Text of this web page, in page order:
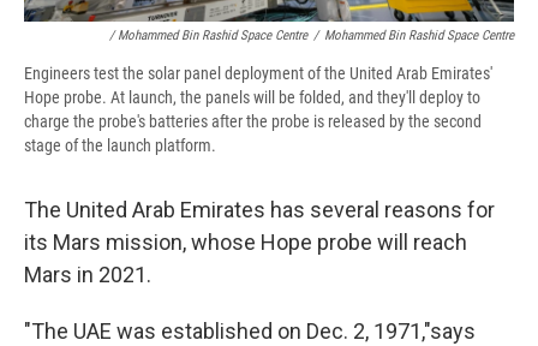
/ Mohammed Bin Rashid Space Centre / Mohammed Bin Rashid Space Centre
Engineers test the solar panel deployment of the United Arab Emirates'
Hope probe. At launch, the panels will be folded, and they'll deploy to
charge the probe's batteries after the probe is released by the second
stage of the launch platform.
The United Arab Emirates has several reasons for
its Mars mission, whose Hope probe will reach
Mars in 2021.
"The UAE was established on Dec. 2, 1971,"says